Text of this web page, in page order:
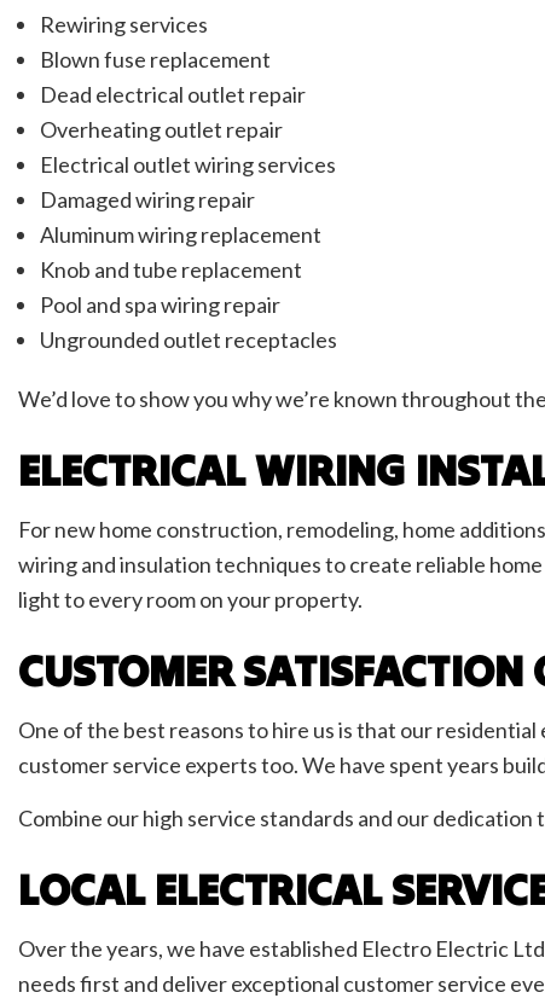
Rewiring services
Blown fuse replacement
Dead electrical outlet repair
Overheating outlet repair
Electrical outlet wiring services
Damaged wiring repair
Aluminum wiring replacement
Knob and tube replacement
Pool and spa wiring repair
Ungrounded outlet receptacles
We’d love to show you why we’re known throughout
ELECTRICAL WIRING
For new home construction, remodeling, home
wiring and insulation techniques to create reliable
light to every room on your property.
CUSTOMER
One of the best reasons to hire us is that our
customer service experts too. We have spent years
Combine our high service standards and our
LOCAL ELECTRICAL
Over the years, we have established Electro Electric
needs first and deliver exceptional customer service